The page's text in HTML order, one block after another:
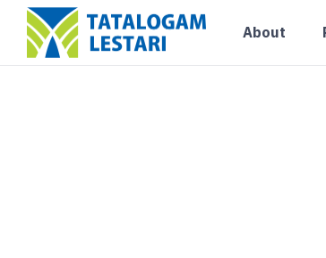
About
Uncategorized
Ingin Tahu